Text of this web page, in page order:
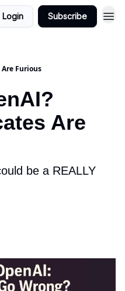
Login Subscribe
Furious
Are
be a REALLY